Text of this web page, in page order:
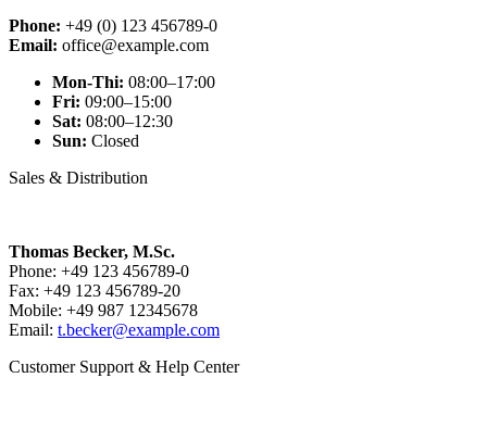
Phone: +49 (0) 123 456789-0
Email: office@example.com
Mon-Thi: 08:00–17:00
Fri: 09:00–15:00
Sat: 08:00–12:30
Sun: Closed
Sales & Distribution
Thomas Becker, M.Sc.
Phone: +49 123 456789-0
Fax: +49 123 456789-20
Mobile: +49 987 12345678
Email: t.becker@example.com
Customer Support & Help Center